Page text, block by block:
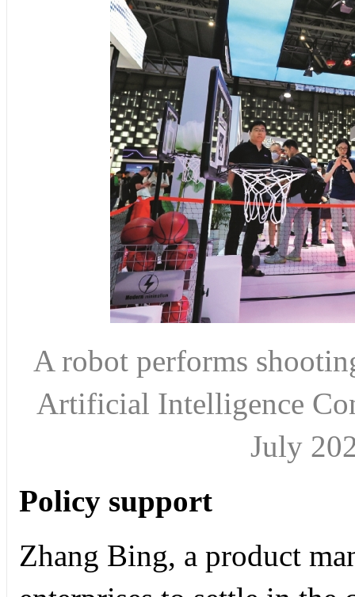
A robot performs
Artificial Intelligence
July
Policy support
Zhang Bing, a product